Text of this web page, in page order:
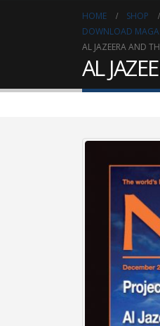
HOME
SHOP
DOWNLOAD
AL JAZEERA AND
AL